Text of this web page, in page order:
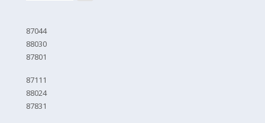
87044
88030
87801
87111
88024
87831